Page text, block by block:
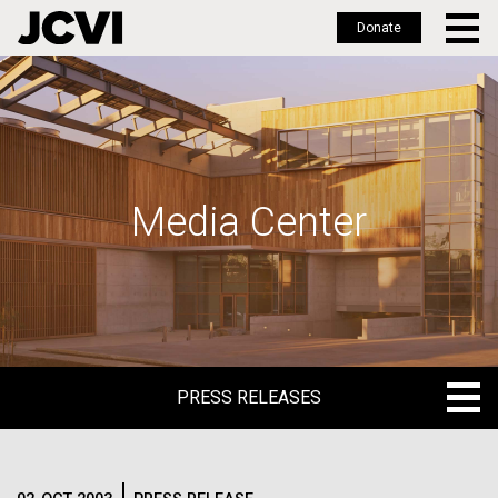
Skip
to
main
Donate
Media Center
PRESS RELEASES